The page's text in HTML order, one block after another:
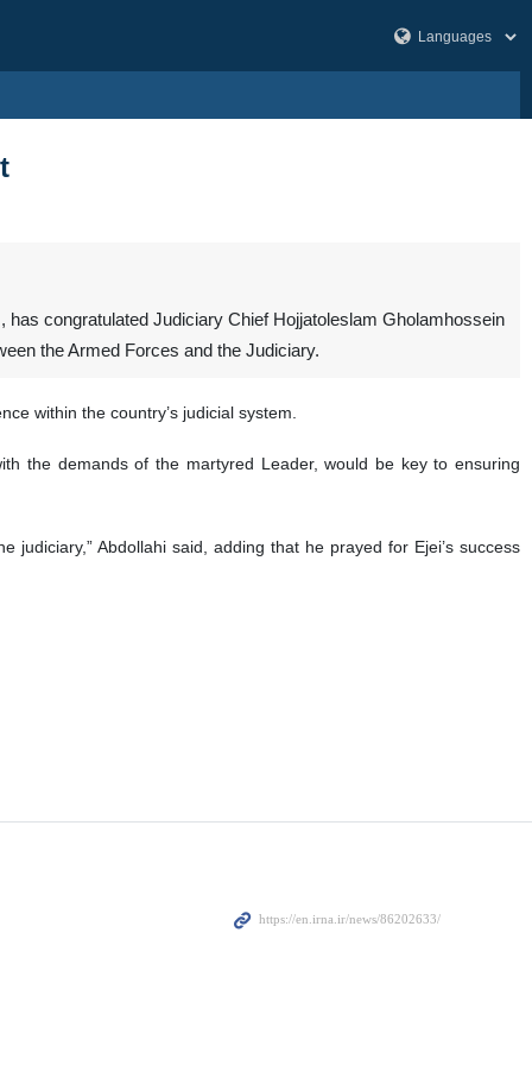
congratulated Judiciary Chief Hojjatoleslam Gholamhossein
the Armed Forces and the Judiciary.
within the country’s judicial system.
the demands of the martyred Leader, would be key to ensuring
Abdollahi said, adding that he prayed for Ejei’s success